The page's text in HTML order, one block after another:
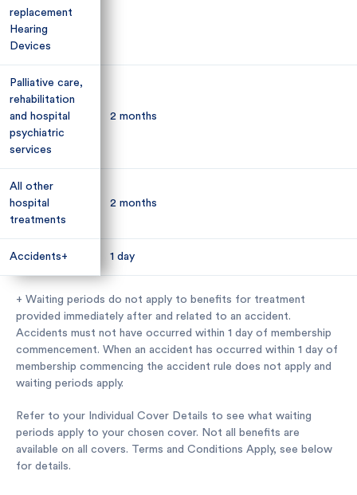
replacement
Hearing
Devices
Palliative care,
rehabilitation
and hospital
psychiatric
services
2 months
All other
hospital
treatments
2 months
Accidents+ 1 day
replacement
Hearing
Devices
Palliative care,
rehabilitation
and hospital
psychiatric
services
2 months
All other
hospital
treatments
2 months
Accidents+ 1 day
+ Waiting periods do not apply to benefits for treatment
provided immediately after and related to an accident.
Accidents must not have occurred within 1 day of membership
commencement. When an accident has occurred within 1 day of
membership commencing the accident rule does not apply and
waiting periods apply.
Refer to your Individual Cover Details to see what waiting
periods apply to your chosen cover. Not all benefits are
available on all covers. Terms and Conditions Apply, see below
for details.